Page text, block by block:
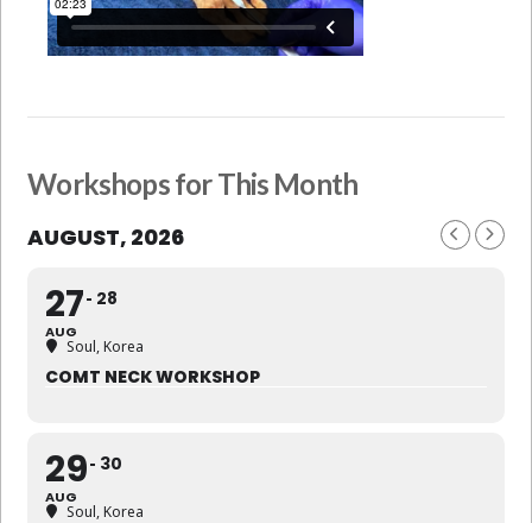
Workshops for This Month
AUGUST, 2026
27
AUG
28
Soul, Korea
COMT NECK WORKSHOP
29
AUG
30
Soul, Korea